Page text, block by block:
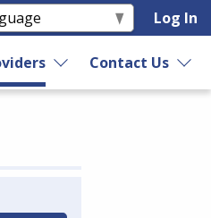
Log In
Contact Us